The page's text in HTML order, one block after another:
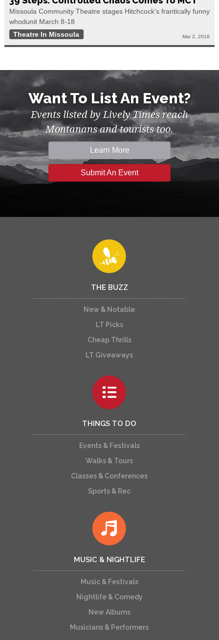
Missoula Community Theatre stages Hitchcock's frantically funny
whodunit March 8-18
Theatre In Missoula
Mar 2, 2018
Want To List An Event?
Events listed by Lively Times reach
Montanans and tourists too.
Learn More
Submit An Event
THE BUZZ
New & Notable
LT Picks
Cheap Thrills
LT Giveaways
THINGS TO DO
Events & Festivals
Walks & Tours
Classes & Conferences
Sports & Rec
MUSIC & NIGHTLIFE
Music & Festivals
Nightlife & Comedy
New Albums
Musicians & Performers